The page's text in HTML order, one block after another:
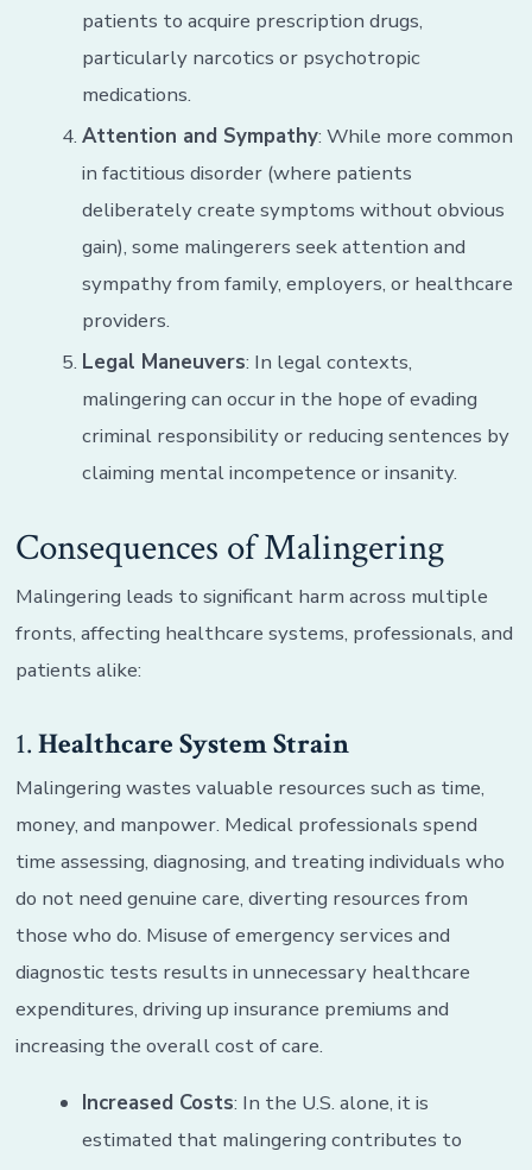
patients to acquire prescription drugs,
particularly narcotics or psychotropic
medications.
Attention and Sympathy: While more common
in factitious disorder (where patients
deliberately create symptoms without obvious
gain), some malingerers seek attention and
sympathy from family, employers, or healthcare
providers.
Legal Maneuvers: In legal contexts,
malingering can occur in the hope of evading
criminal responsibility or reducing sentences by
claiming mental incompetence or insanity.
Consequences of Malingering
Malingering leads to significant harm across multiple
fronts, affecting healthcare systems, professionals, and
patients alike:
1.Healthcare System Strain
Malingering wastes valuable resources such as time,
money, and manpower. Medical professionals spend
time assessing, diagnosing, and treating individuals who
do not need genuine care, diverting resources from
those who do. Misuse of emergency services and
diagnostic tests results in unnecessary healthcare
expenditures, driving up insurance premiums and
increasing the overall cost of care.
Increased Costs: In the U.S. alone, it is
estimated that malingering contributes to